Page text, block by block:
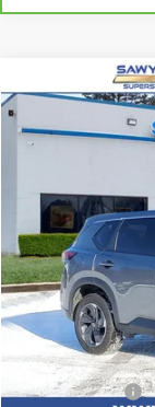
Used 2024
Price Drop
43,829 mi
BUY
Retail Price
Documentation +
Sawyers Price
Compare